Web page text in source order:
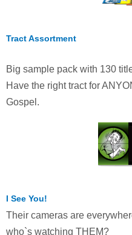
Tract Assortment
Big sample pack with 130
Have the right tract for
Gospel.
I See You!
Their cameras are
who`s watching THEM?